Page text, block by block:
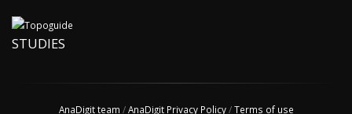
STUDIES
AnaDigit team /AnaDigit Privacy Policy/Terms of use